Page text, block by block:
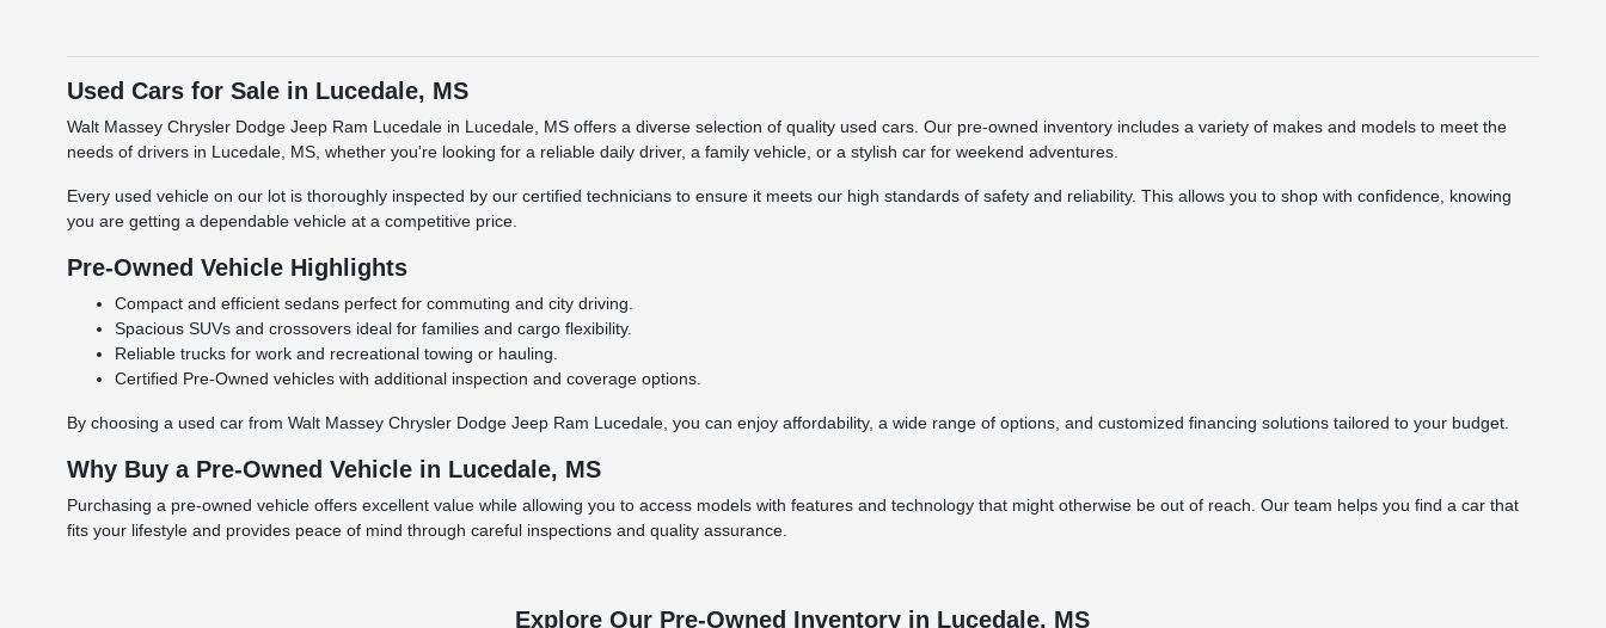
Used Cars for Sale in Lucedale, MS
Walt Massey Chrysler Dodge Jeep Ram Lucedale in Lucedale, MS offers a diverse selection of quality used cars. Our pre-owned inventory includes a variety of makes and models to meet the
needs of drivers in Lucedale, MS, whether you're looking for a reliable daily driver, a family vehicle, or a stylish car for weekend adventures.
Every used vehicle on our lot is thoroughly inspected by our certified technicians to ensure it meets our high standards of safety and reliability. This allows you to shop with confidence, knowing
you are getting a dependable vehicle at a competitive price.
Pre-Owned Vehicle Highlights
Compact and efficient sedans perfect for commuting and city driving.
Spacious SUVs and crossovers ideal for families and cargo flexibility.
Reliable trucks for work and recreational towing or hauling.
Certified Pre-Owned vehicles with additional inspection and coverage options.
By choosing a used car from Walt Massey Chrysler Dodge Jeep Ram Lucedale, you can enjoy affordability, a wide range of options, and customized financing solutions tailored to your budget.
Why Buy a Pre-Owned Vehicle in Lucedale, MS
Purchasing a pre-owned vehicle offers excellent value while allowing you to access models with features and technology that might otherwise be out of reach. Our team helps you find a car that
fits your lifestyle and provides peace of mind through careful inspections and quality assurance.
Explore Our Pre-Owned Inventory in Lucedale, MS